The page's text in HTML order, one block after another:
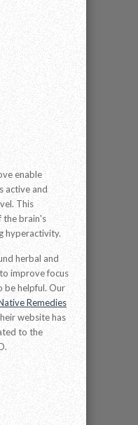
enable
active and
This
the brain's
hyperactivity.
herbal and
improve focus
be helpful. Our
Remedies
website has
to the